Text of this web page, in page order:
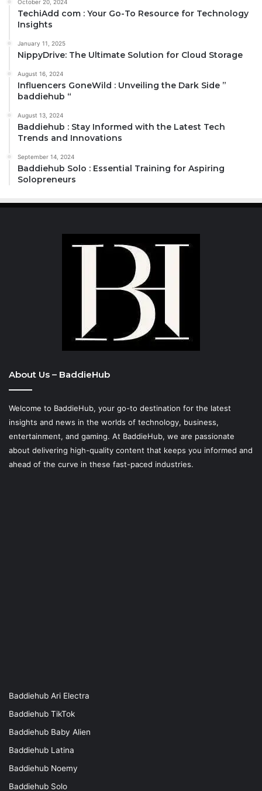
October 20, 2024
TechiAdd com : Your Go-To Resource for Technology
Insights
January 11, 2025
NippyDrive: The Ultimate Solution for Cloud Storage
August 16, 2024
Influencers GoneWild : Unveiling the Dark Side ”
baddiehub “
August 13, 2024
Baddiehub : Stay Informed with the Latest Tech
Trends and Innovations
September 14, 2024
Baddiehub Solo : Essential Training for Aspiring
Solopreneurs
About Us – BaddieHub
Welcome to BaddieHub, your go-to destination for the latest
insights and news in the worlds of technology, business,
entertainment, and gaming. At BaddieHub, we are passionate
about delivering high-quality content that keeps you informed and
ahead of the curve in these fast-paced industries.
Baddiehub Ari Electra
Baddiehub TikTok
Baddiehub Baby Alien
Baddiehub Latina
Baddiehub Noemy
Baddiehub Solo